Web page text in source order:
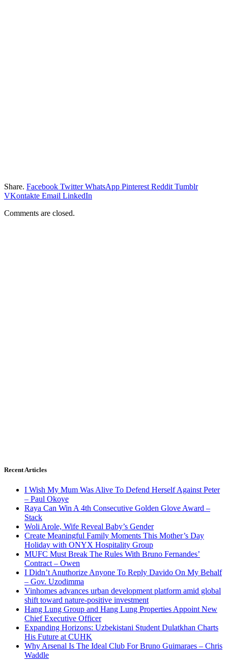
Share. Facebook Twitter WhatsApp Pinterest Reddit Tumblr
VKontakte Email LinkedIn
Comments are closed.
Recent Articles
I Wish My Mum Was Alive To Defend Herself Against Peter
– Paul Okoye
Raya Can Win A 4th Consecutive Golden Glove Award –
Stack
Woli Arole, Wife Reveal Baby’s Gender
Create Meaningful Family Moments This Mother’s Day
Holiday with ONYX Hospitality Group
MUFC Must Break The Rules With Bruno Fernandes’
Contract – Owen
I Didn’t Anuthorize Anyone To Reply Davido On My Behalf
– Gov. Uzodimma
Vinhomes advances urban development platform amid global
shift toward nature-positive investment
Hang Lung Group and Hang Lung Properties Appoint New
Chief Executive Officer
Expanding Horizons: Uzbekistani Student Dulatkhan Charts
His Future at CUHK
Why Arsenal Is The Ideal Club For Bruno Guimaraes – Chris
Waddle